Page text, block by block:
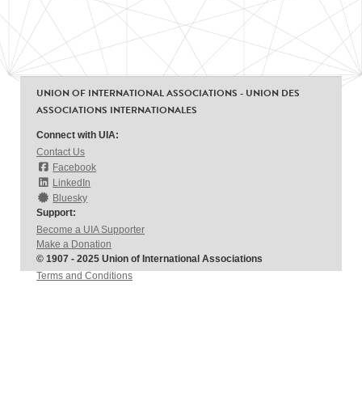
UNION OF INTERNATIONAL ASSOCIATIONS - UNION DES
ASSOCIATIONS INTERNATIONALES
Connect with UIA:
Contact Us
Facebook
LinkedIn
Bluesky
Support:
Become a UIA Supporter
Make a Donation
© 1907 - 2025 Union of International Associations
Terms and Conditions